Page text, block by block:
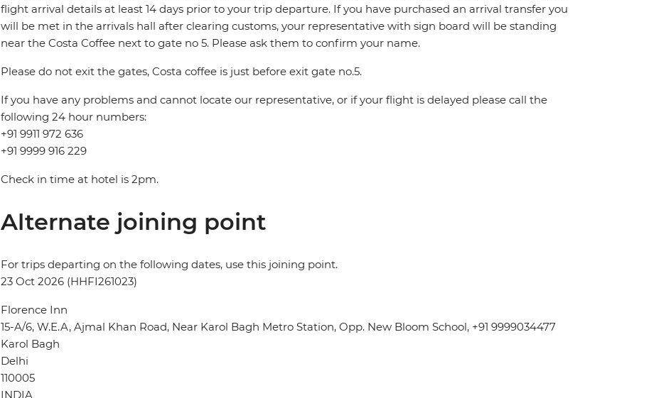
flight arrival details at least 14 days prior to your trip departure. If you have purchased an arrival transfer you
will be met in the arrivals hall after clearing customs, your representative with sign board will be standing
near the Costa Coffee next to gate no 5. Please ask them to confirm your name.
Please do not exit the gates, Costa coffee is just before exit gate no.5.
If you have any problems and cannot locate our representative, or if your flight is delayed please call the
following 24 hour numbers:
+91 9911 972 636
+91 9999 916 229
Check in time at hotel is 2pm.
Alternate joining point
For trips departing on the following dates, use this joining point.
23 Oct 2026 (HHFI261023)
Florence Inn
15-A/6, W.E.A, Ajmal Khan Road, Near Karol Bagh Metro Station, Opp. New Bloom School, +91 9999034477
Karol Bagh
Delhi
110005
INDIA